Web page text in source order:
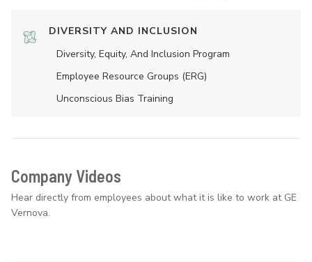
DIVERSITY AND INCLUSION
Diversity, Equity, And Inclusion Program
Employee Resource Groups (ERG)
Unconscious Bias Training
Company Videos
Hear directly from employees about what it is like to work at GE
Vernova.